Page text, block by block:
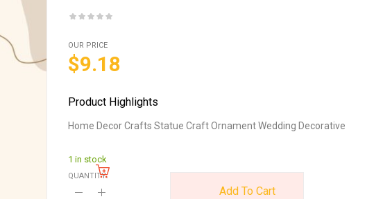
OUR PRICE
$9.18
Product Highlights
Home Decor Crafts Statue Craft Ornament Wedding Decorative
1 in stock
QUANTITY:
Add To Cart